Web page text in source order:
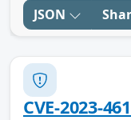
JSON
CVE-2023-